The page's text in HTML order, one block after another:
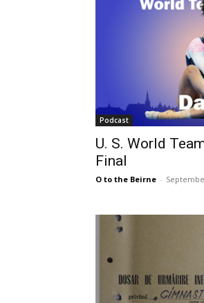
Podcast
U. S. World
Final
O to the Beirne -